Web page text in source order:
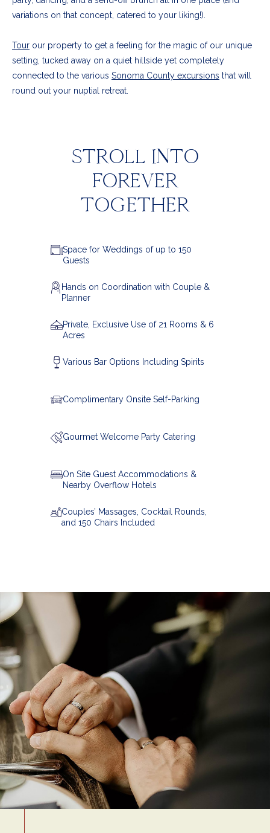
variations on that concept, catered to your liking!).
Tour our property to get a feeling for the magic of our unique
setting, tucked away on a quiet hillside yet completely
connected to the various Sonoma County excursions that will
round out your nuptial retreat.
STROLL INTO
FOREVER
TOGETHER
Space for Weddings of up to 150
Guests
Hands on Coordination with Couple &
Planner
Private, Exclusive Use of 21 Rooms & 6
Acres
Various Bar Options Including Spirits
Complimentary Onsite Self-Parking
Gourmet Welcome Party Catering
On Site Guest Accommodations &
Nearby Overflow Hotels
Couples’ Massages, Cocktail Rounds,
and 150 Chairs Included